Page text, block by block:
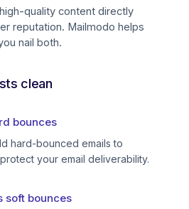
quality content directly
reputation. Mailmodo helps
nail both.
clean
bounces
hard-bounced emails to
your email deliverability.
soft bounces